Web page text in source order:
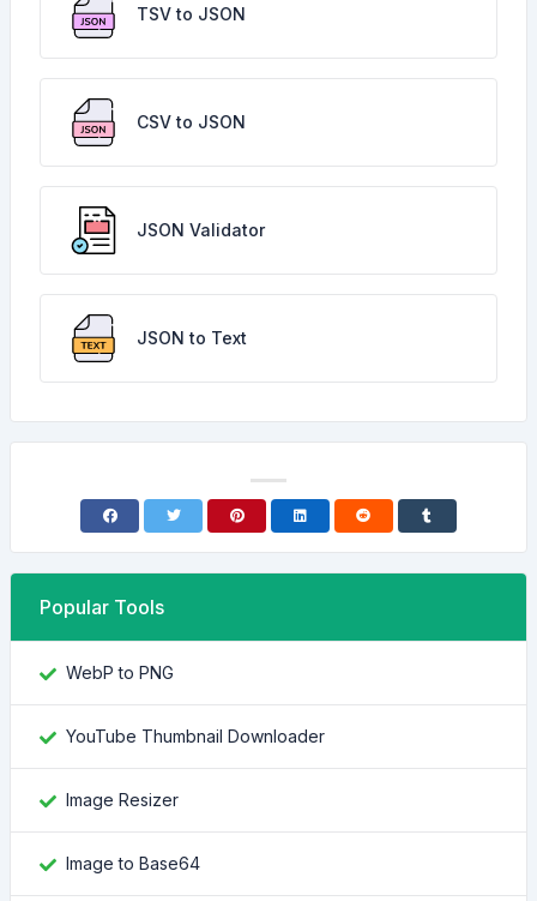
TSV to JSON
CSV to JSON
JSON Validator
JSON to Text
Popular Tools
WebP to PNG
YouTube Thumbnail Downloader
Image Resizer
Image to Base64